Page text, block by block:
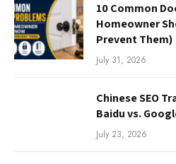
10 Common
Homeowner
Prevent Them)
July 31, 2026
Chinese SEO
Baidu vs.
July 23, 2026